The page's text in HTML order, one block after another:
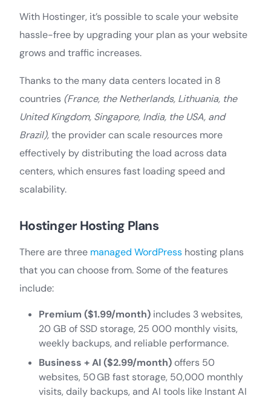
With Hostinger, it’s possible to scale your website
hassle-free by upgrading your plan as your website
grows and traffic increases.
Thanks to the many data centers located in 8
countries (France, the Netherlands, Lithuania, the
United Kingdom, Singapore, India, the USA, and
Brazil),the provider can scale resources more
effectively by distributing the load across data
centers, which ensures fast loading speed and
scalability.
Hostinger Hosting Plans
There are three managed WordPress hosting plans
that you can choose from. Some of the features
include:
Premium ($1.99/month) includes 3 websites,
20 GB of SSD storage, 25 000 monthly visits,
weekly backups, and reliable performance.
Business + AI ($2.99/month)offers 50
websites, 50 GB fast storage, 50,000 monthly
visits, daily backups, and AI tools like Instant AI